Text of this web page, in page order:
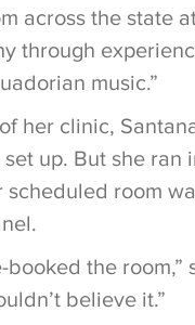
across the state
through
music.”
her clinic,
up. But she ran
room
booked the room,”
believe it.”